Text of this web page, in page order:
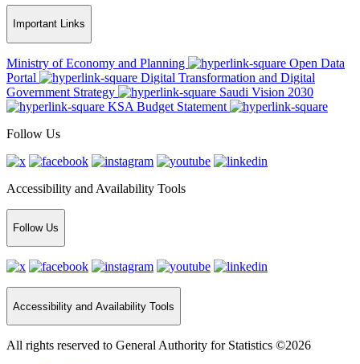
Important Links
Ministry of Economy and Planning
Open Data
Portal
Digital Transformation and Digital
Government Strategy
Saudi Vision 2030
KSA Budget Statement
Follow Us
Accessibility and Availability Tools
Follow Us
Accessibility and Availability Tools
All rights reserved to General Authority for Statistics ©2026